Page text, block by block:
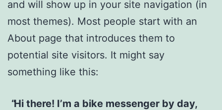
and will show up in your site navigation (in
most themes). Most people start with an
About page that introduces them to
potential site visitors. It might say
something like this:
Hi there! I’m a bike messenger by day,